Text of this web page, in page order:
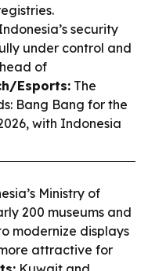
security
under control and
of
Esports: The
Bang Bang for the
with Indonesia
Ministry of
200 museums and
modernize displays
attractive for